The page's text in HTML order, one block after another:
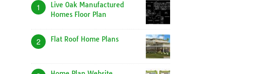
1
Live Oak Manufactured
Homes Floor Plan
2 Flat Roof Home Plans